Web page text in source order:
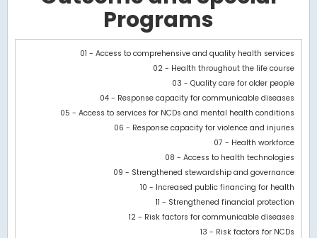
Programs
Chart
The chart has 1 X axis displaying categories.
The chart has 1 Y axis displaying values. Data ranges from -
01 - Access to comprehensive and quality health services
02 - Health throughout the life course
03 - Quality care for older people
04 - Response capacity for communicable diseases
05 - Access to services for NCDs and mental health conditions
06 - Response capacity for violence and injuries
07 - Health workforce
08 - Access to health technologies
09 - Strengthened stewardship and governance
10 - Increased public financing for health
11 - Strengthened financial protection
12 - Risk factors for communicable diseases
13 - Risk factors for NCDs